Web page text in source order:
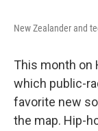
New Zealander and
This month on
which public-
favorite new
the map. Hip-